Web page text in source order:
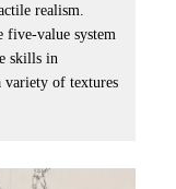
realism.
five-value system
skills in
variety of textures